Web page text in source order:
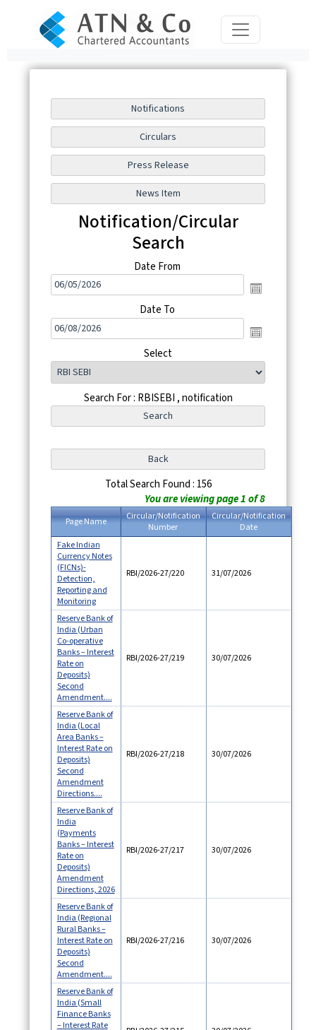
Notification/Circular
Search
Date From
Date To
Select
Search For : RBISEBI , notification
Total Search Found : 156
You are viewing page 1 of 8
Page Name
Circular/Notification
Number
Circular/Notification
Date
Fake Indian
Currency Notes
(FICNs)-
Detection,
Reporting and
Monitoring
RBI/2026-27/220 31/07/2026
Reserve Bank of
India (Urban
Co-operative
Banks – Interest
Rate on
Deposits)
Second
Amendment....
RBI/2026-27/219 30/07/2026
Reserve Bank of
India (Local
Area Banks –
Interest Rate on
Deposits)
Second
Amendment
Directions....
RBI/2026-27/218 30/07/2026
Reserve Bank of
India
(Payments
Banks – Interest
Rate on
Deposits)
Amendment
Directions, 2026
RBI/2026-27/217 30/07/2026
Reserve Bank of
India (Regional
Rural Banks –
Interest Rate on
Deposits)
Second
Amendment....
RBI/2026-27/216 30/07/2026
Reserve Bank of
India (Small
Finance Banks
– Interest Rate